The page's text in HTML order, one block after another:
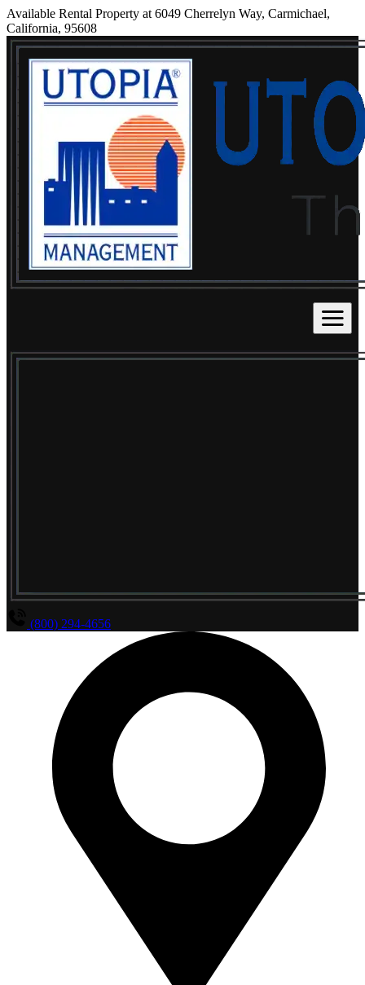
Available Rental Property at 6049 Cherrelyn Way, Carmichael,
California, 95608
(800) 294-4656